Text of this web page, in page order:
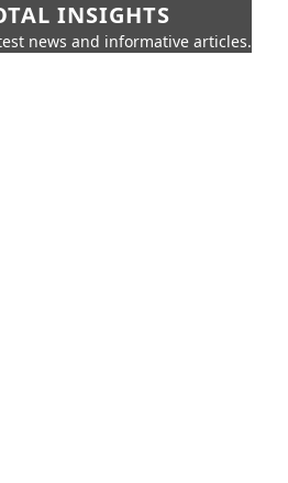
INSIGHTS
news and informative articles.